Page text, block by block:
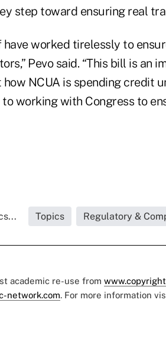
step toward ensuring real
have worked tirelessly to
Pevo said. “This bill is an
NCUA is spending credit
working with Congress to
Topics Regulatory &
academic re-use from
network.com. For more information